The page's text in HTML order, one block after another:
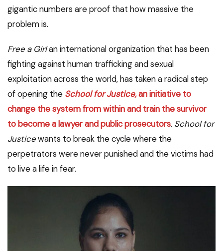
gigantic numbers are proof that how massive the
problem is.
Free a Girlan international organization that has been
fighting against human trafficking and sexual
exploitation across the world, has taken a radical step
of opening the School for Justice,an initiative to
change the system from within and train the survivor
to become a lawyer and public prosecutors. School for
Justicewants to break the cycle where the
perpetrators were never punished and the victims had
to live a life in fear.